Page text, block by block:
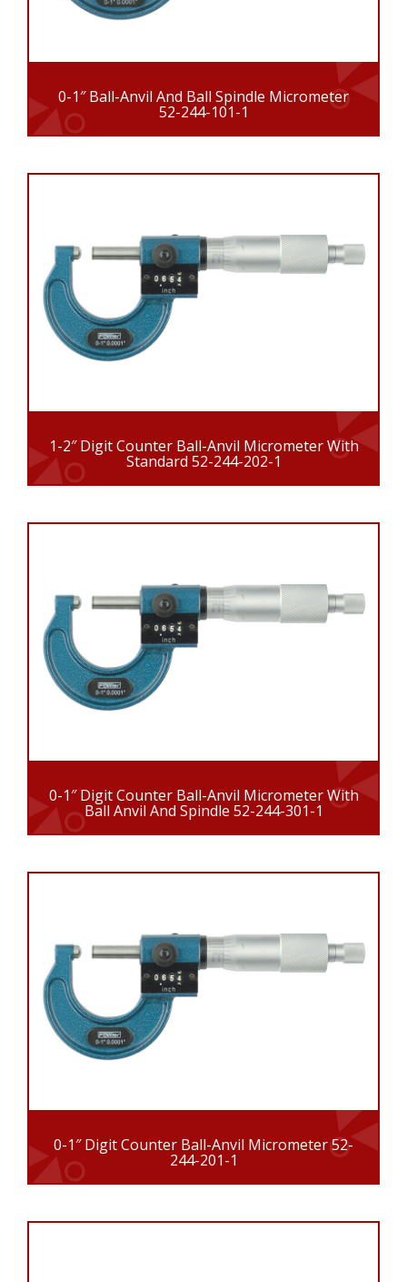
0-1″ Ball-Anvil And Ball Spindle Micrometer
52-244-101-1
1-2″ Digit Counter Ball-Anvil Micrometer With
Standard 52-244-202-1
0-1″ Digit Counter Ball-Anvil Micrometer With
Ball Anvil And Spindle 52-244-301-1
0-1″ Digit Counter Ball-Anvil Micrometer 52-
244-201-1